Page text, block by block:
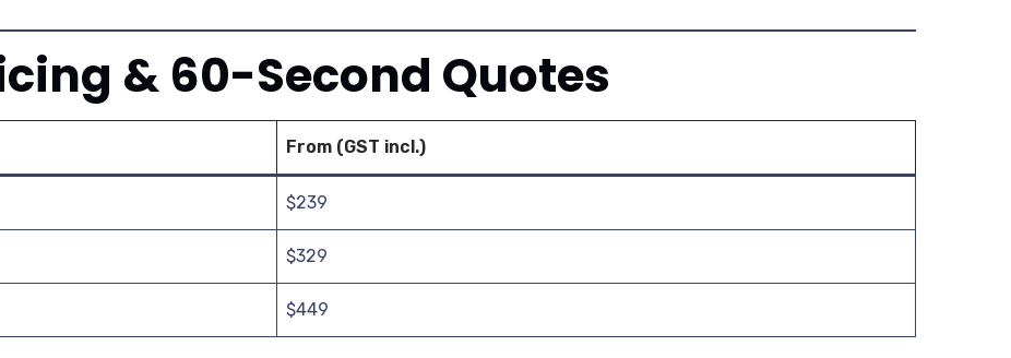
& 60-Second Quotes
From (GST incl.)
$239
$329
$449